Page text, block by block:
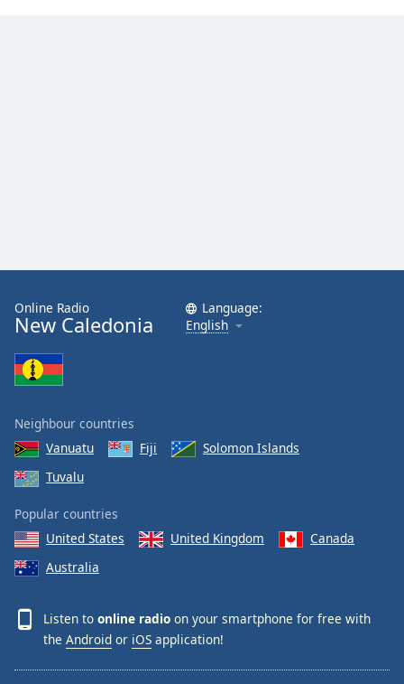
Online Radio
New Caledonia
Language:
English
Neighbour countries
Vanuatu
Fiji
Solomon Islands
Tuvalu
Popular countries
United States
United Kingdom
Canada
Australia
Listen to online radio on your smartphone for free with
the Android or iOS application!